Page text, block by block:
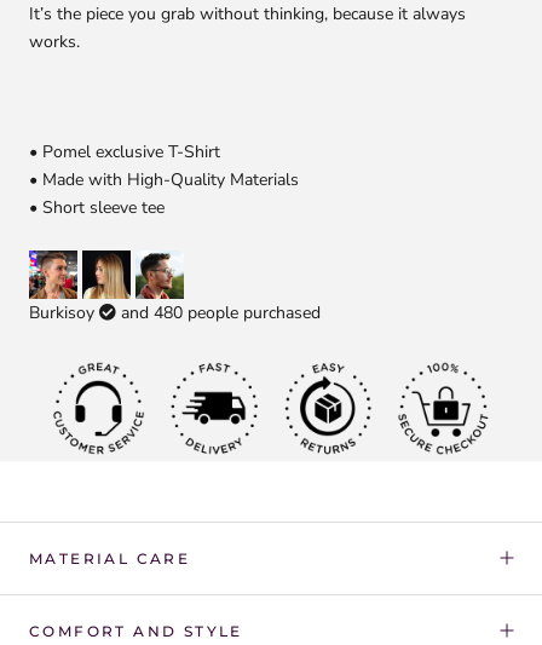
It’s the piece you grab without thinking, because it always
works.
• Pomel exclusive T-Shirt
• Made with High-Quality Materials
• Short sleeve tee
Burkisoy and 480 people purchased
MATERIAL CARE
COMFORT AND STYLE